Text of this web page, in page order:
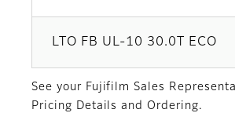
LTO FB UL-10 30.0T ECO
See your Fujifilm Sales
Pricing Details and Ordering.